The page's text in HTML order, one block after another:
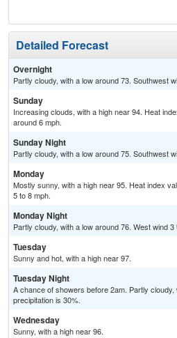
Detailed Forecast
Overnight
Partly cloudy, with a low around 73. Southwest
Sunday
Increasing clouds, with a high near 94. Heat
around 6 mph.
Sunday Night
Partly cloudy, with a low around 75. Southwest
Monday
Mostly sunny, with a high near 95. Heat index
5 to 8 mph.
Monday Night
Partly cloudy, with a low around 76. West wind 3
Tuesday
Sunny and hot, with a high near 97.
Tuesday Night
A chance of showers before 2am. Partly
precipitation is 30%.
Wednesday
Sunny, with a high near 96.